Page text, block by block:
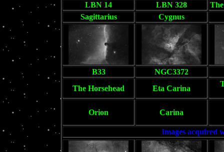
LBN 14
LBN 328
Sagittarius
Cygnus
B33
NGC3372
The Horsehead
Eta Carina
Orion Carina
Images acquired